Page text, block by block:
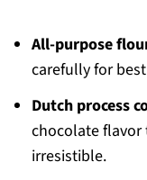
All-purpose
carefully for
Dutch process
chocolate flavor
irresistible.